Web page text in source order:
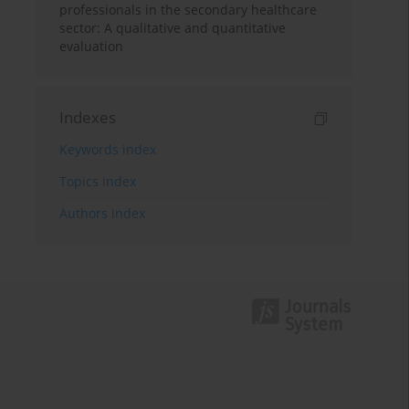
professionals in the secondary healthcare
sector: A qualitative and quantitative
evaluation
Indexes
Keywords index
Topics index
Authors index